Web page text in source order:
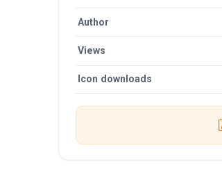
Author
Views
Icon downloads